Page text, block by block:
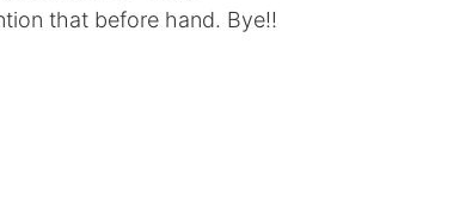
that before hand. Bye!!